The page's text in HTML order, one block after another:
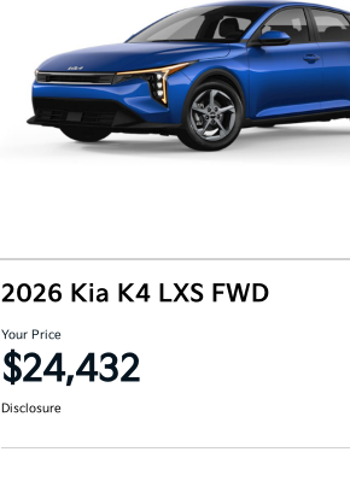
2026 Kia K4 LXS FWD
Your Price
$24,432
Disclosure